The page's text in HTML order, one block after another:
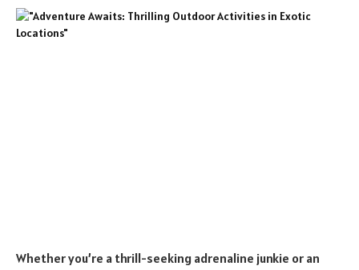
Whether you’re a thrill-seeking adrenaline junkie or an